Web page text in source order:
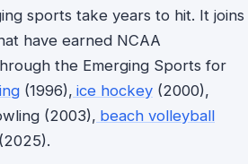
sports take years to hit. It joins
have earned NCAA
the Emerging Sports for
(1996), ice hockey (2000),
(2003), beach volleyball
(2025).